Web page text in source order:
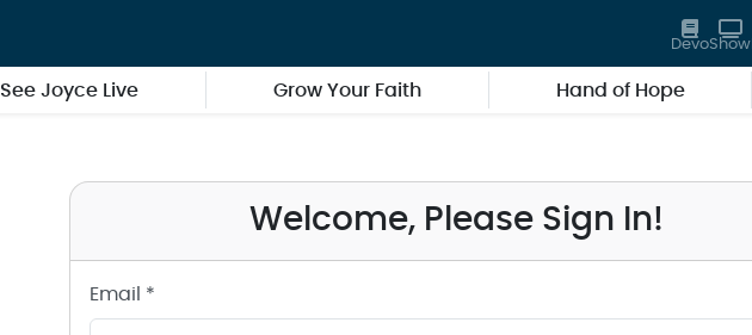
DevoShow
See Joyce Live Grow Your Faith Hand of Hope
Welcome, Please Sign In!
Email *